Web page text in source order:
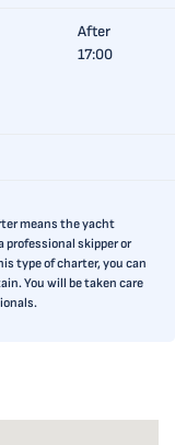
After
17:00
means the yacht
professional skipper or
type of charter, you can
You will be taken care